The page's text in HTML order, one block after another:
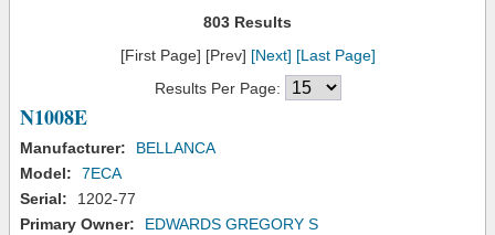
803 Results
[First Page] [Prev] [Next] [Last Page]
Results Per Page:
N1008E
Manufacturer:
BELLANCA
Model:
7ECA
Serial:
1202-77
Primary Owner:
EDWARDS GREGORY S